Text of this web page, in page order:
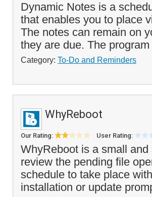
Dynamic Notes is a
that enables you to place
The notes can remain on
they are due. The
Category: To-Do and Reminders
WhyReboot
Our Rating: User Rating:
WhyReboot is a small
review the pending file
schedule to take place
installation or update